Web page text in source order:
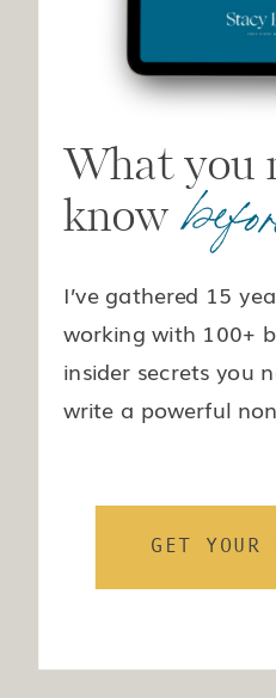
GET YOUR
I’ve gathered 15
working with 100+
insider secrets you
write a powerful
What you
know